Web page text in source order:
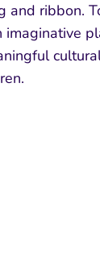
and ribbon.
imaginative